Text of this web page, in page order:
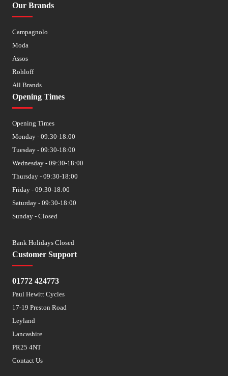
Our Brands
Campagnolo
Moda
Assos
Rohloff
All Brands
Customer Support
01772 424773
Paul Hewitt Cycles
17-19 Preston Road
Leyland
Lancashire
PR25 4NT
Contact Us
Opening Times
Opening Times
Monday - 09:30-18:00
Tuesday - 09:30-18:00
Wednesday - 09:30-18:00
Thursday - 09:30-18:00
Friday - 09:30-18:00
Saturday - 09:30-18:00
Sunday - Closed
Bank Holidays Closed